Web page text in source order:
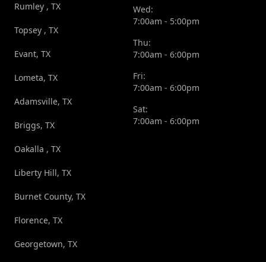
Rumley , TX
Topsey , TX
Evant, TX
Lometa, TX
Adamsville, TX
Briggs, TX
Oakalla , TX
Liberty Hill, TX
Burnet County, TX
Florence, TX
Georgetown, TX
Wed:
7:00am - 5:00pm
Thu:
7:00am - 6:00pm
Fri:
7:00am - 6:00pm
Sat:
7:00am - 6:00pm